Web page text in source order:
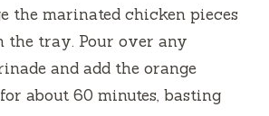
the marinated chicken pieces
the tray. Pour over any
and add the orange
for about 60 minutes, basting